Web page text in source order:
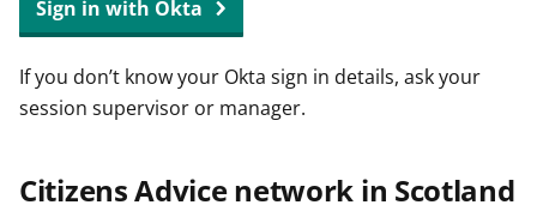
Sign in with Okta
If you don’t know your Okta sign in details, ask your
session supervisor or manager.
Citizens Advice network in Scotland